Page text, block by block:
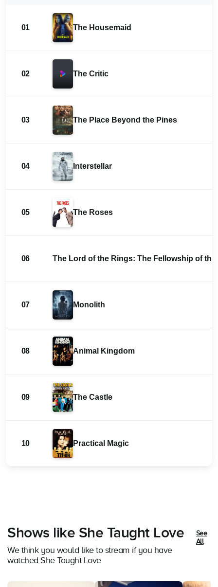
01 The Housemaid
02 The Critic
03 The Place Beyond the Pines
04 Interstellar
05 The Roses
06 The Lord of the Rings: The Fellowship of the
07 Monolith
08 Animal Kingdom
09 The Castle
10 Practical Magic
Shows like She Taught Love
We think you would like to stream if you have
watched She Taught Love
See
All